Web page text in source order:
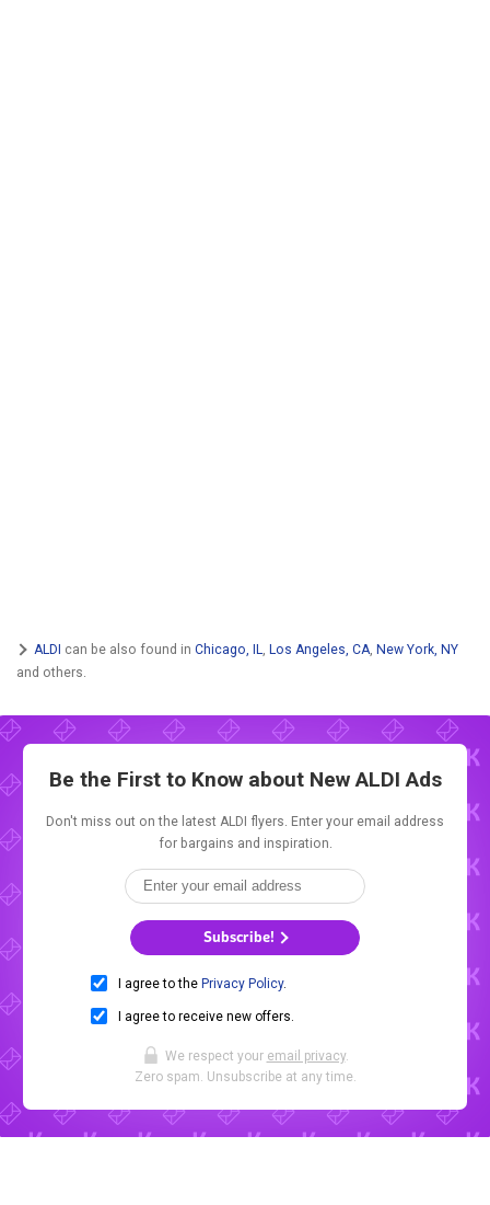
ALDI can be also found in Chicago, IL Los Angeles, CA New York, NY
and others.
Be the First to Know about NewALDI Ads
Don't miss out on the latest ALDI flyers. Enter your email address
for bargains and inspiration.
Subscribe!
I agree to the Privacy Policy.
I agree to receive new offers.
We respect your email privacy.
Zero spam. Unsubscribe at any time.